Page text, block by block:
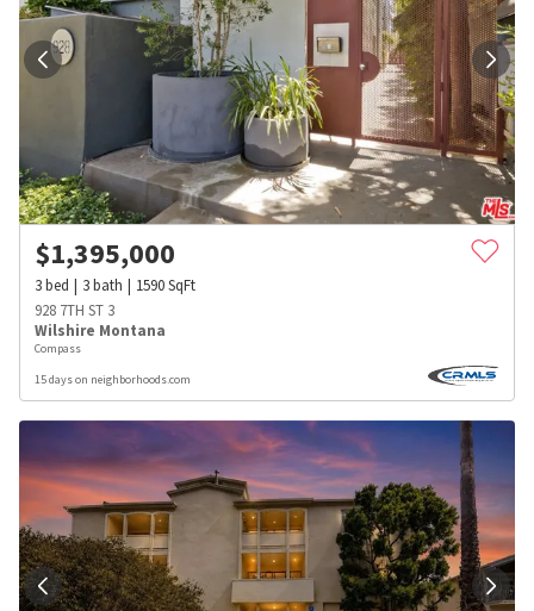
$1,395,000
3bed 3bath 1590SqFt
928 7TH ST 3
Wilshire Montana
Compass
15 days on neighborhoods.com